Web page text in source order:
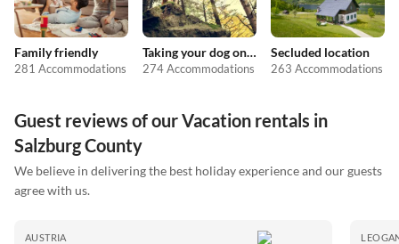
Family friendly
281 Accommodations
Taking your dog on holiday
274 Accommodations
Secluded location
263 Accommodations
Guest reviews of our Vacation rentals in
Salzburg County
We believe in delivering the best holiday experience and our guests
agree with us.
AUSTRIA